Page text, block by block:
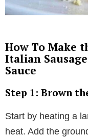
How To Make
Italian
Sauce
Step 1: Brown
Start by heating a
heat. Add the